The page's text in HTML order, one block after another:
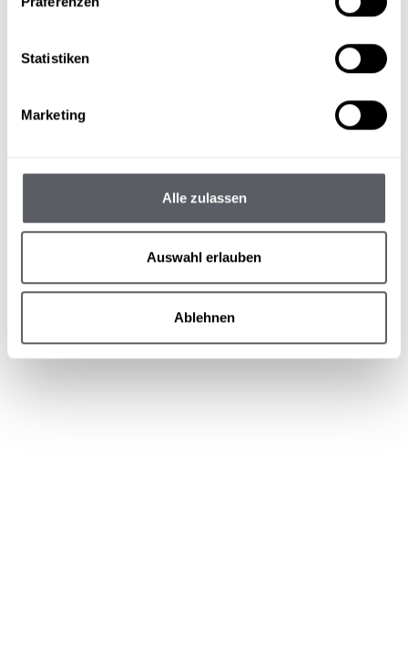
Statistiken
Marketing
Alle zulassen
Auswahl erlauben
Ablehnen
more about the ski pass reductions